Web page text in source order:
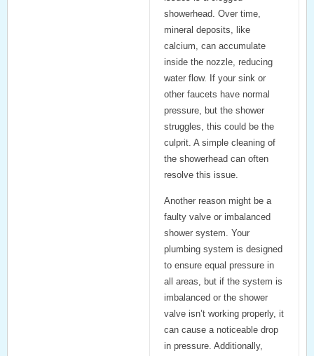
showerhead . Over time,
mineral deposits, like
calcium, can accumulate
inside the nozzle, reducing
water flow. If your sink or
other faucets have normal
pressure, but the shower
struggles, this could be the
culprit. A simple cleaning of
the showerhead can often
resolve this issue.
Another reason might be a
faulty valveor imbalanced
shower system. Your
plumbing system is designed
to ensure equal pressure in
all areas, but if the system is
imbalanced or the shower
valve isn’t working properly, it
can cause a noticeable drop
in pressure. Additionally,